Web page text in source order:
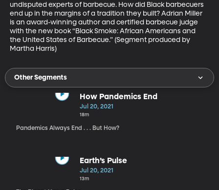
undisputed experts of barbecue. How did Black barbecuers
end up in the margins of a tradition they built? Adrian Miller
is an award-winning author and certified barbecue judge
with the new book “Black Smoke: African Americans and
the United States of Barbecue.” (Segment produced by
Martha Harris)
Other Segments
How Pandemics End
Jul 20, 2021
18m
Pandemics Always End . . . But How?
Earth’s Pulse
Jul 20, 2021
13m